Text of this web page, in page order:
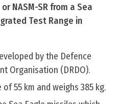
NASM-SR from a Sea
Test Range in
by the Defence
Organisation (DRDO).
of 55 km and weighs 385 kg.